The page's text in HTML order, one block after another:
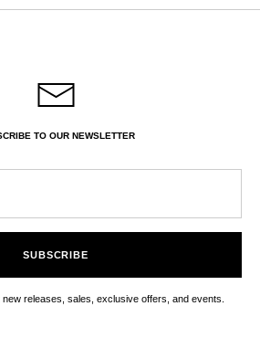
TO OUR NEWSLETTER
SUBSCRIBE
releases, sales, exclusive offers, and events.